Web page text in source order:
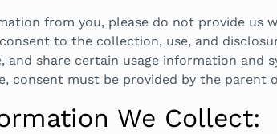
from you, please do not provide us
to the collection, use, and
share certain usage information and
consent must be provided by the parent
We Collect: